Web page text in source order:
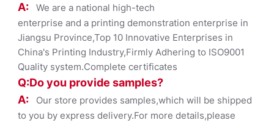
A: We are a national high-tech
enterprise and a printing demonstration enterprise in
Jiangsu Province,Top 10 Innovative Enterprises in
China's Printing Industry,Firmly Adhering to ISO9001
Quality system.Complete certificates
Q:Do you provide samples?
A:
Our store provides samples,which will be shipped
to you by express delivery.For more details,please